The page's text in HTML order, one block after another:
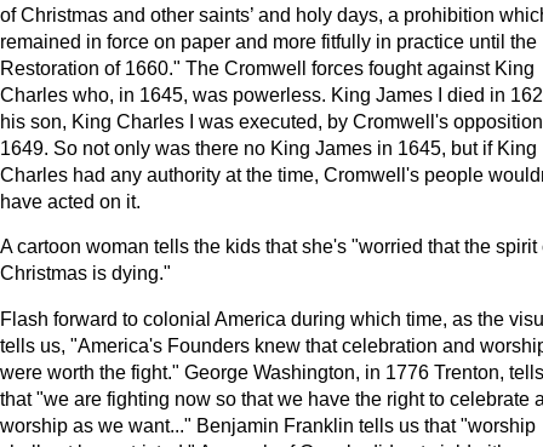
of Christmas and other saints’ and holy days, a prohibition
remained in force on paper and more fitfully in practice until the
Restoration of 1660." The Cromwell forces fought against King
Charles who, in 1645, was powerless. King James I died in
his son, King Charles I was executed, by Cromwell's
1649. So not only was there no King James in 1645, but if King
Charles had any authority at the time, Cromwell's people
have acted on it.
A cartoon woman tells the kids that she's "worried that the spirit
Christmas is dying."
Flash forward to colonial America during which time, as the
tells us, "America's Founders knew that celebration and
were worth the fight." George Washington, in 1776 Trenton,
that "we are fighting now so that we have the right to celebrate
worship as we want..." Benjamin Franklin tells us that "worship